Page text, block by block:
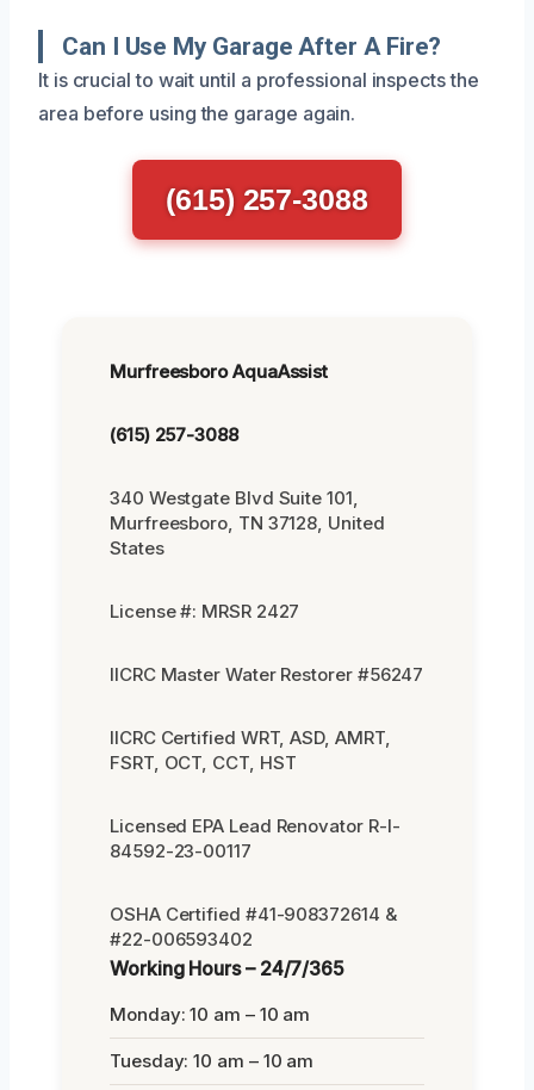
Can I Use My Garage After A Fire?
It is crucial to wait until a professional inspects the
area before using the garage again.
(615) 257-3088
Murfreesboro AquaAssist
(615) 257-3088
340 Westgate Blvd Suite 101,
Murfreesboro, TN 37128, United
States
License #: MRSR 2427
IICRC Master Water Restorer #56247
IICRC Certified WRT, ASD, AMRT,
FSRT, OCT, CCT, HST
Licensed EPA Lead Renovator R-I-
84592-23-00117
OSHA Certified #41-908372614 &
#22-006593402
Working Hours – 24/7/365
Monday: 10 am – 10 am
Tuesday: 10 am – 10 am